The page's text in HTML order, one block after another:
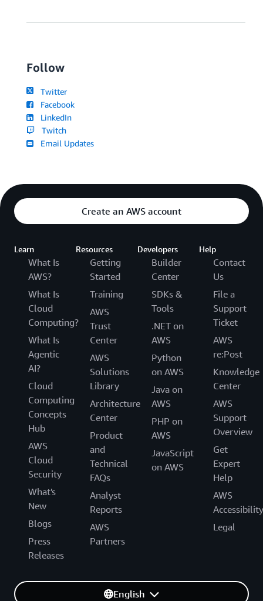
Follow
Twitter
Facebook
LinkedIn
Twitch
Email Updates
Create an AWS account
Learn
What Is
AWS?
What Is
Cloud
Computing?
What Is
Agentic
AI?
Cloud
Computing
Concepts
Hub
AWS
Cloud
Security
What's
New
Blogs
Press
Releases
Resources
Getting
Started
Training
AWS
Trust
Center
AWS
Solutions
Library
Architecture
Center
Product
and
Technical
FAQs
Analyst
Reports
AWS
Partners
Developers
Builder
Center
SDKs &
Tools
.NET on
AWS
Python
on AWS
Java on
AWS
PHP on
AWS
JavaScript
on AWS
Help
Contact
Us
File a
Support
Ticket
AWS
re:Post
Knowledge
Center
AWS
Support
Overview
Get
Expert
Help
AWS
Accessibility
Legal
English